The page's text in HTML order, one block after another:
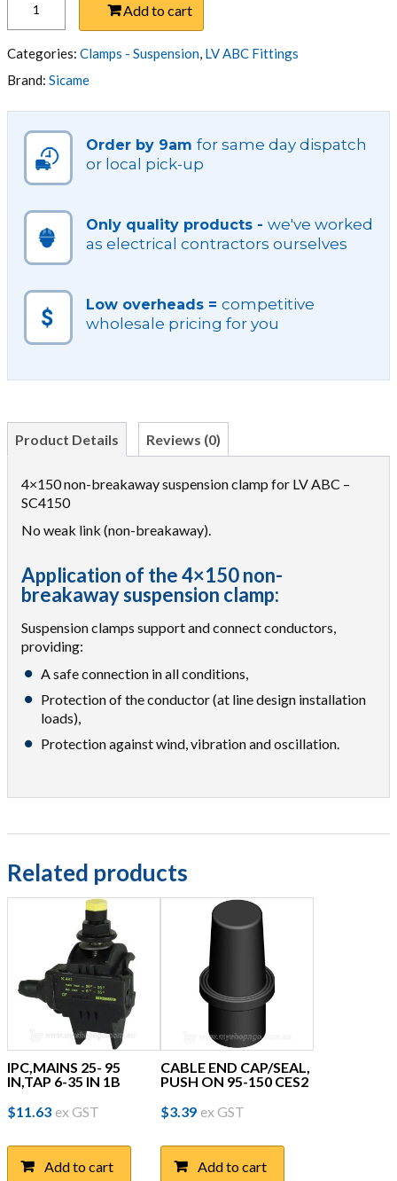
SUSPENSION
LV
ABC
4X150
NON-
BREAK
quantity
Add to cart
Categories: Clamps - Suspension, LV ABC Fittings
Brand: Sicame
Order by 9am for same day dispatch
or local pick-up
Only quality products - we've worked
as electrical contractors ourselves
Low overheads = competitive
wholesale pricing for you
Product Details Reviews (0)
4×150 non-breakaway suspension clamp for LV ABC –
SC4150
No weak link (non-breakaway).
Application of the 4×150 non-
breakaway suspension clamp:
Suspension clamps support and connect conductors,
providing:
A safe connection in all conditions,
Protection of the conductor (at line design installation
loads),
Protection against wind, vibration and oscillation.
Related products
IPC,MAINS 25- 95
IN,TAP 6-35 IN 1B
$11.63 ex GST
Add to cart
CABLE END CAP/SEAL,
PUSH ON 95-150 CES2
$3.39 ex GST
Add to cart